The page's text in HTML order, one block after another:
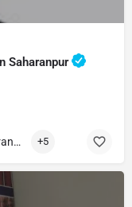
Saharanpur
Best Dermatologist Doctor in Saharanpur +5